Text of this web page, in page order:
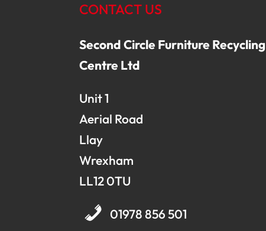
CONTACT US
Second Circle Furniture Recycling
Centre Ltd
Unit 1
Aerial Road
Llay
Wrexham
LL12 0TU
01978 856 501